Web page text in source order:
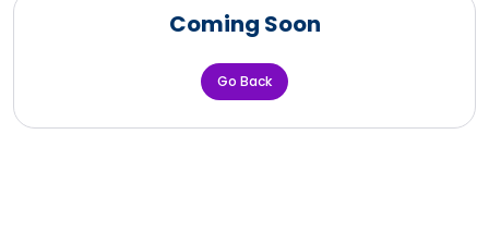
Coming Soon
Go Back